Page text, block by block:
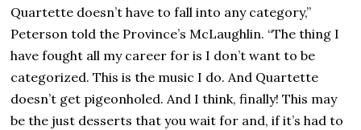
Quartette doesn’t have to fall into any category,”
Peterson told the Province’s McLaughlin. “The thing I
have fought all my career for is I don’t want to be
categorized. This is the music I do. And Quartette
doesn’t get pigeonholed. And I think, finally! This may
be the just desserts that you wait for and, if it’s had to